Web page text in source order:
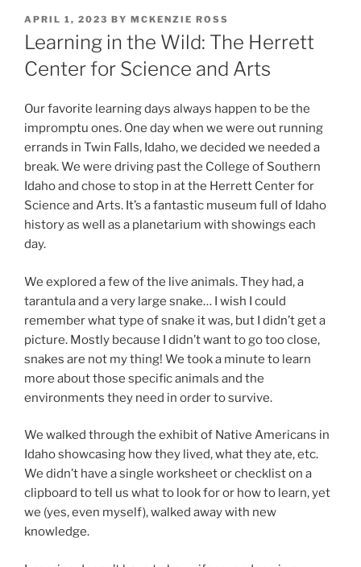
POSTED
ON
APRIL 1, 2023 BY MCKENZIE ROSS
Learning in the Wild: The Herrett
Center for Science and Arts
Our favorite learning days always happen to be the
impromptu ones. One day when we were out running
errands in Twin Falls, Idaho, we decided we needed a
break. We were driving past the College of Southern
Idaho and chose to stop in at the Herrett Center for
Science and Arts. It’s a fantastic museum full of Idaho
history as well as a planetarium with showings each
day.
We explored a few of the live animals. They had, a
tarantula and a very large snake… I wish I could
remember what type of snake it was, but I didn’t get a
picture. Mostly because I didn’t want to go too close,
snakes are not my thing! We took a minute to learn
more about those specific animals and the
environments they need in order to survive.
We walked through the exhibit of Native Americans in
Idaho showcasing how they lived, what they ate, etc.
We didn’t have a single worksheet or checklist on a
clipboard to tell us what to look for or how to learn, yet
we (yes, even myself), walked away with new
knowledge.